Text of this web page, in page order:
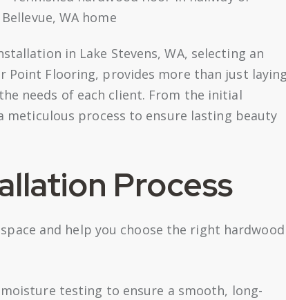
in Lake Stevens, WA, selecting an
Point Flooring, provides more than just laying
needs of each client. From the initial
process to ensure lasting beauty
Process
and help you choose the right hardwood
testing to ensure a smooth, long-